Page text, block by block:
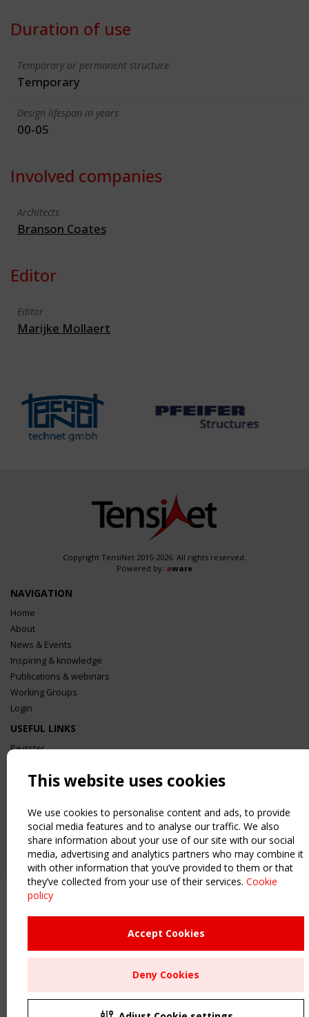
Duration of use
Temporary or permanent structure
Temporary
Design lifespan in years
00-05
Involved companies
Architects
Branson Coates
Editor
Editor
Marijke Mollaert
Copyright TensiNet 2015-2026. All rights reserved.
Powered by: aware
NAVIGATION
Home
About
News & Events
Inspiring & knowledge
Publications & webinars
Working Groups
Login
USEFUL LINKS
Register
Order the TensiNet Publications
2 SEPTEMBER
CEN/TC 250/WG 5 "Membrane Structures" meeting
This website uses cookies
We use cookies to personalise content and ads, to provide
social media features and to analyse our traffic. We also
share information about your use of our site with our social
media, advertising and analytics partners who may combine it
with other information that you’ve provided to them or that
they’ve collected from your use of their services. Cookie
policy
Accept Cookies
Deny Cookies